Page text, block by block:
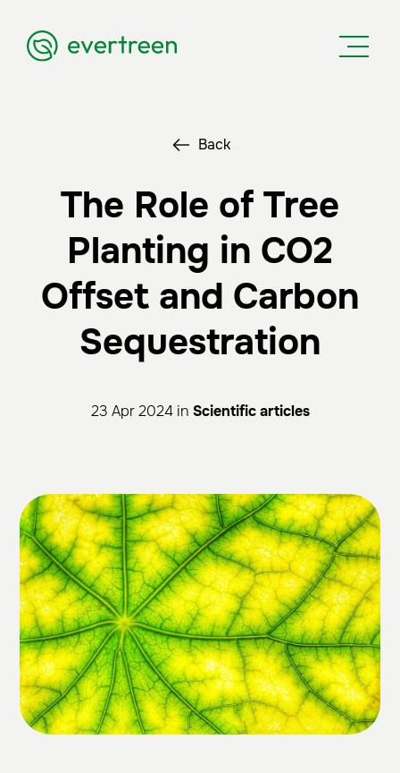
Back
The Role of Tree
Planting in CO2
Offset and Carbon
Sequestration
23 Apr 2024 in Scientific articles